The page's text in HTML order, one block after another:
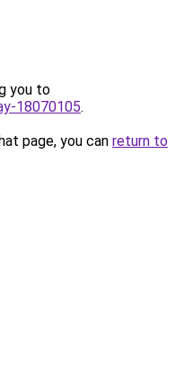
you to
18070105.
page, you can return to